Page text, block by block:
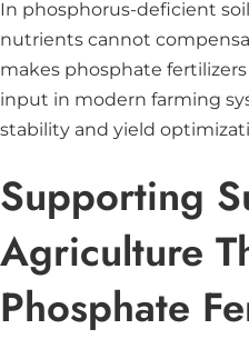
In phosphorus-deficient
nutrients cannot
makes phosphate
input in modern farming
stability and yield
Supporting
Agriculture
Phosphate